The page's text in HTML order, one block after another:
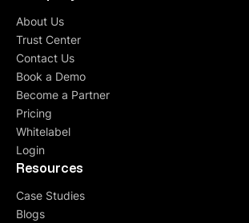
About Us
Trust Center
Contact Us
Book a Demo
Become a Partner
Pricing
Whitelabel
Login
Resources
Case Studies
Blogs